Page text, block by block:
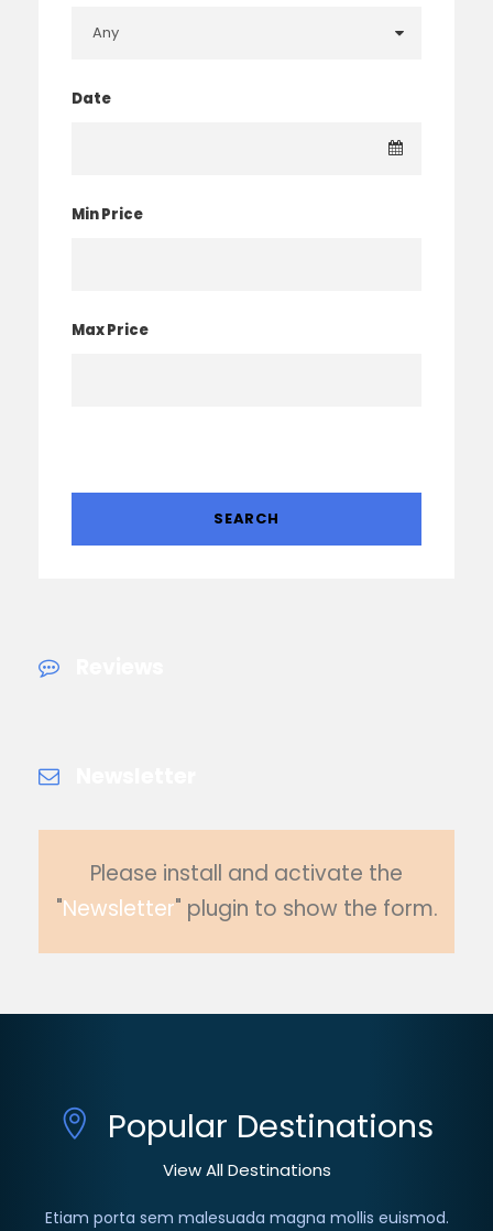
Date
Min Price
Max Price
Please install and activate the
"Newsletter" plugin to show the form.
Popular Destinations
View All Destinations
Etiam porta sem malesuada magna mollis euismod.